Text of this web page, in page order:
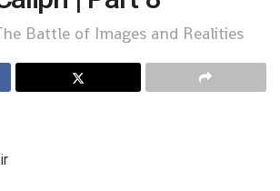
Battle of Images and Realities